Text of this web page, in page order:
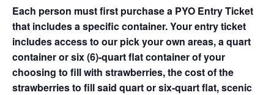
Each person must first purchase a PYO Entry Ticket
that includes a specific container. Your entry ticket
includes access to our pick your own areas, a quart
container or six (6)-quart flat container of your
choosing to fill with strawberries, the cost of the
strawberries to fill said quart or six-quart flat, scenic